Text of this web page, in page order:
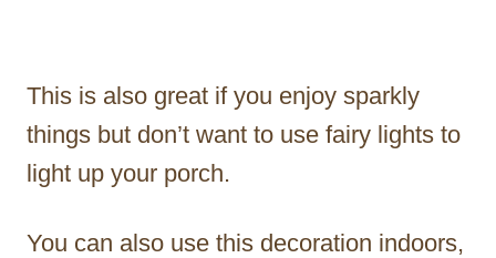
This is also great if you enjoy sparkly
things but don’t want to use fairy lights to
light up your porch.
You can also use this decoration indoors,